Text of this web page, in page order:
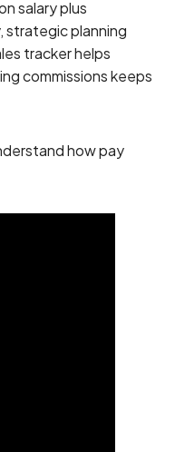
salary plus
strategic planning
tracker helps
commissions keeps
how pay